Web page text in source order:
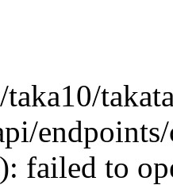
taka10/
failed to